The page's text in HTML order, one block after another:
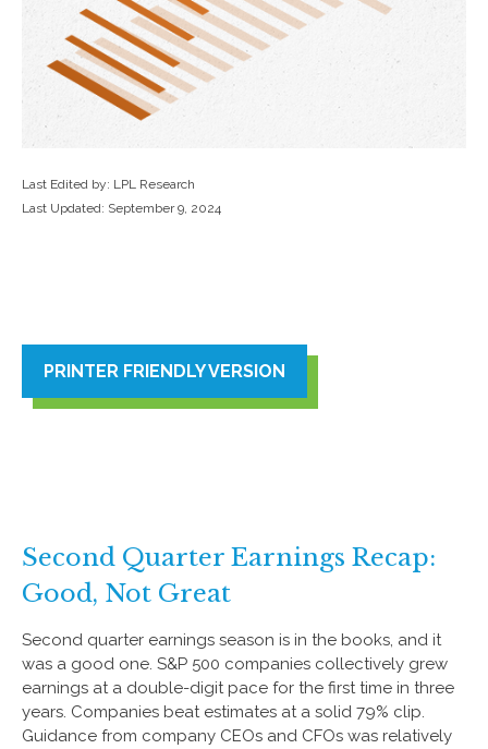
Last Edited by: LPL Research
Last Updated: September 9, 2024
PRINTER FRIENDLY VERSION
Second Quarter Earnings Recap:
Good, Not Great
Second quarter earnings season is in the books, and it
was a good one. S&P 500 companies collectively grew
earnings at a double-digit pace for the first time in three
years. Companies beat estimates at a solid 79% clip.
Guidance from company CEOs and CFOs was relatively